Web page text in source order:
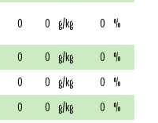
0 0 g/kg 0 %
0 0 g/kg 0 %
0 0 g/kg 0 %
0 0 g/kg 0 %